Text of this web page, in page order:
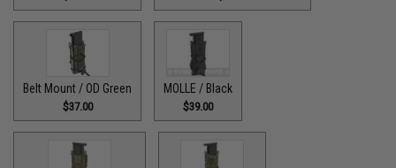
Belt Mount / OD Green
$37.00
MOLLE / Black
$39.00